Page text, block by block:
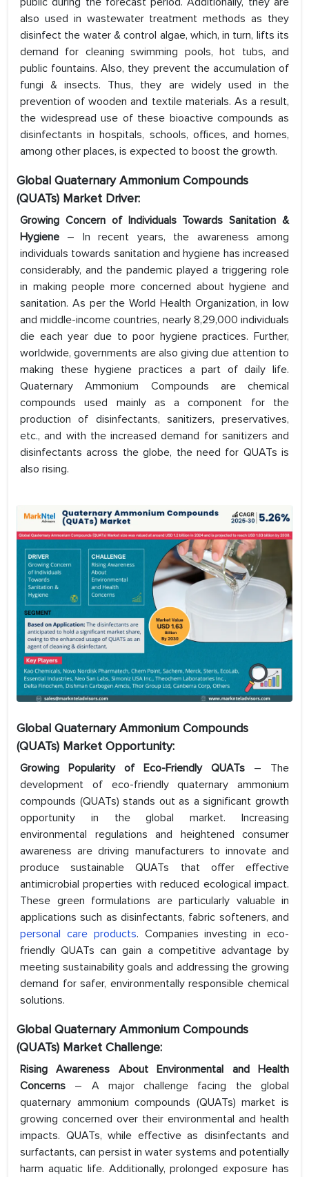
also used in wastewater treatment methods as they
disinfect the water & control algae, which, in turn, lifts its
demand for cleaning swimming pools, hot tubs, and
public fountains. Also, they prevent the accumulation of
fungi & insects. Thus, they are widely used in the
prevention of wooden and textile materials. As a result,
the widespread use of these bioactive compounds as
disinfectants in hospitals, schools, offices, and homes,
among other places, is expected to boost the growth.
Global Quaternary Ammonium Compounds
(QUATs) Market Driver:
Growing Concern of Individuals Towards Sanitation &
Hygiene – In recent years, the awareness among
individuals towards sanitation and hygiene has increased
considerably, and the pandemic played a triggering role
in making people more concerned about hygiene and
sanitation. As per the World Health Organization, in low
and middle-income countries, nearly 8,29,000 individuals
die each year due to poor hygiene practices. Further,
worldwide, governments are also giving due attention to
making these hygiene practices a part of daily life.
Quaternary Ammonium Compounds are chemical
compounds used mainly as a component for the
production of disinfectants, sanitizers, preservatives,
etc., and with the increased demand for sanitizers and
disinfectants across the globe, the need for QUATs is
also rising.
Global Quaternary Ammonium Compounds
(QUATs) Market Opportunity:
Growing Popularity of Eco-Friendly QUATs – The
development of eco-friendly quaternary ammonium
compounds (QUATs) stands out as a significant growth
opportunity in the global market. Increasing
environmental regulations and heightened consumer
awareness are driving manufacturers to innovate and
produce sustainable QUATs that offer effective
antimicrobial properties with reduced ecological impact.
These green formulations are particularly valuable in
applications such as disinfectants, fabric softeners, and
personal care products. Companies investing in eco-
friendly QUATs can gain a competitive advantage by
meeting sustainability goals and addressing the growing
demand for safer, environmentally responsible chemical
solutions.
Global Quaternary Ammonium Compounds
(QUATs) Market Challenge:
Rising Awareness About Environmental and Health
Concerns – A major challenge facing the global
quaternary ammonium compounds (QUATs) market is
growing concerned over their environmental and health
impacts. QUATs, while effective as disinfectants and
surfactants, can persist in water systems and potentially
harm aquatic life. Additionally, prolonged exposure has